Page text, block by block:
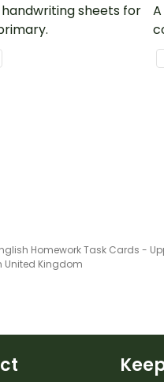
sheets for
United Kingdom